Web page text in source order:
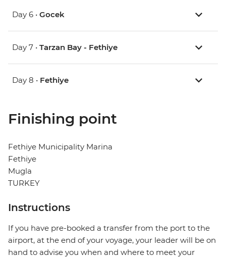
Day 6 • Gocek
Day 7 • Tarzan Bay - Fethiye
Day 8 • Fethiye
Finishing point
Fethiye Municipality Marina
Fethiye
Mugla
TURKEY
Instructions
If you have pre-booked a transfer from the port to the
airport, at the end of your voyage, your leader will be on
hand to advise you when and where to meet your